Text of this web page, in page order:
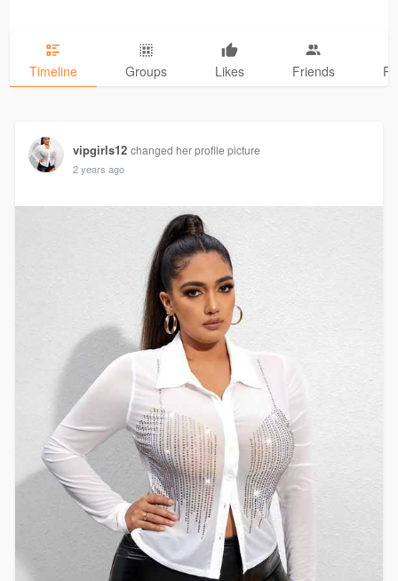
Timeline Groups Likes Friends
vipgirls12 changed her profile picture
2 years ago